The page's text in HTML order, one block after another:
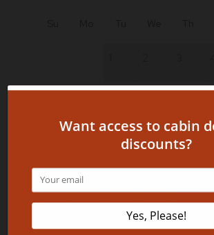
16 17
20 21
30